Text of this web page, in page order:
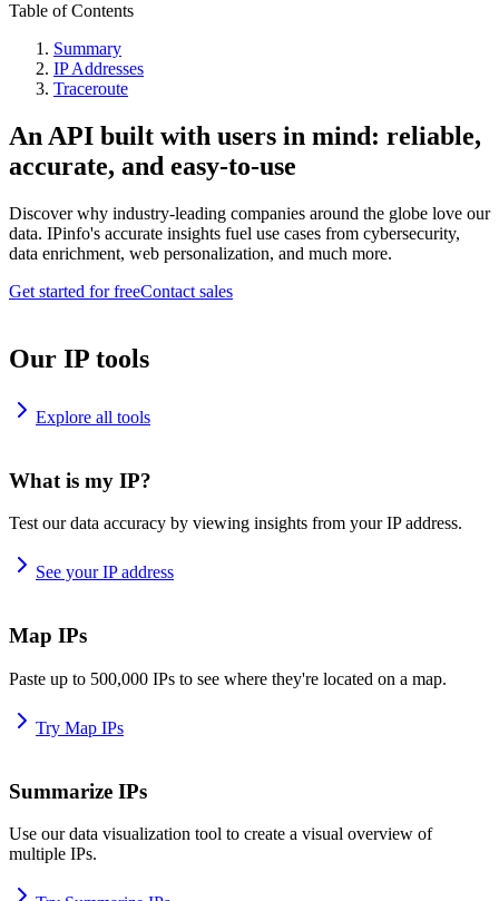
Table of Contents
Summary
IP Addresses
Traceroute
An API built with users in mind: reliable,
accurate, and easy-to-use
Discover why industry-leading companies around the globe love our
data. IPinfo's accurate insights fuel use cases from cybersecurity,
data enrichment, web personalization, and much more.
Get started for freeContact sales
Our IP tools
Explore all tools
What is my IP?
Test our data accuracy by viewing insights from your IP address.
See your IP address
Map IPs
Paste up to 500,000 IPs to see where they're located on a map.
Try Map IPs
Summarize IPs
Use our data visualization tool to create a visual overview of
multiple IPs.